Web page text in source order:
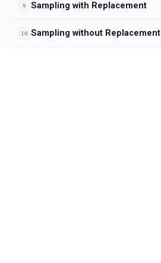
9 Sampling with Replacement
10 Sampling without Replacement